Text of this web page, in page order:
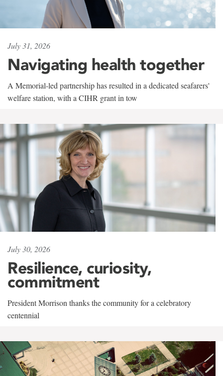
July 31, 2026
Navigating health together
A Memorial-led partnership has resulted in a dedicated seafarers'
welfare station, with a CIHR grant in tow
July 30, 2026
Resilience, curiosity,
commitment
President Morrison thanks the community for a celebratory
centennial